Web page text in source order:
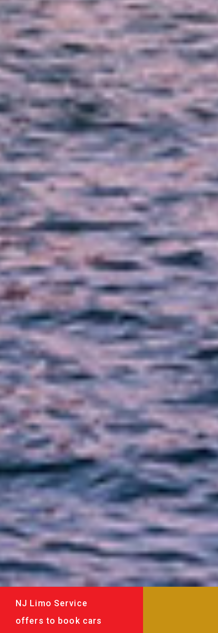
NJ Limo Service
offers to book cars